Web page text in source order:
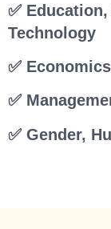
✅
Technology
✅
✅
✅ Gender,